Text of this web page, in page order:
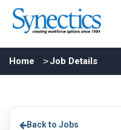
Home Job Details
Back to Jobs